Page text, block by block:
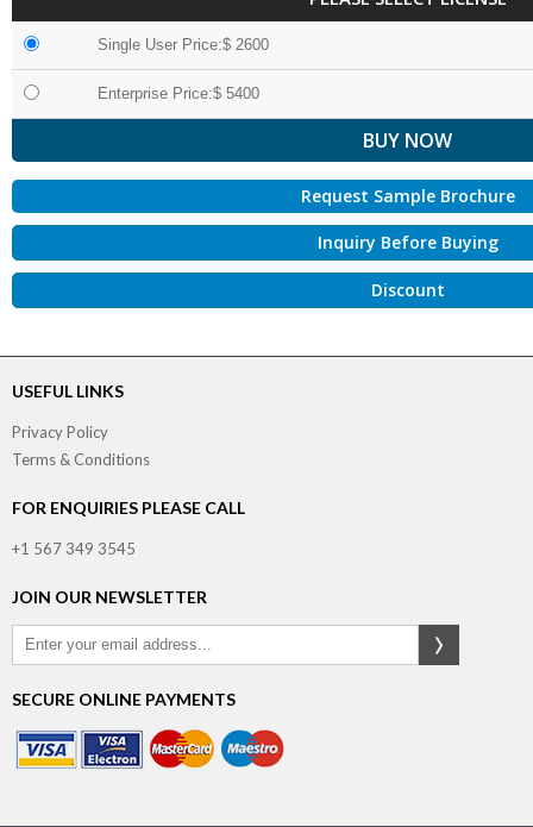
Single User Price:$ 2600
Enterprise Price:$ 5400
Request Sample Brochure
Inquiry Before Buying
Discount
USEFUL LINKS
Privacy Policy
Terms & Conditions
FOR ENQUIRIES PLEASE CALL
+1 567 349 3545
JOIN OUR NEWSLETTER
SECURE ONLINE PAYMENTS